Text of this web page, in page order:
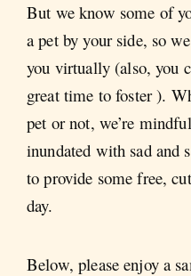
But we know some of
a pet by your side, so
you virtually (also, you
great time to foster ).
pet or not, we’re
inundated with sad and
to provide some free,
day.
Below, please enjoy a